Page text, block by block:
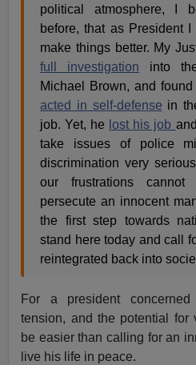
political atmosphere, I
before, that as President
make things better. My
full investigation into
Michael Brown, and
acted in self-defense in
job. Yet, he lost his job and
take issues of police
discrimination very
our frustrations
persecute an innocent
the first step towards
stand here today and call
reintegrated back into
For a president
tension, and the potential for
be easier than calling for an
live his life in peace.